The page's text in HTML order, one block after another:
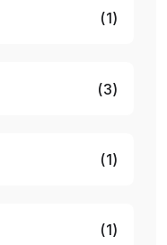
(1)
(3)
(1)
(1)